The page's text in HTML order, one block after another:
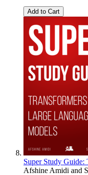
Add to Cart
Super Study Guide:
Afshine Amidi and